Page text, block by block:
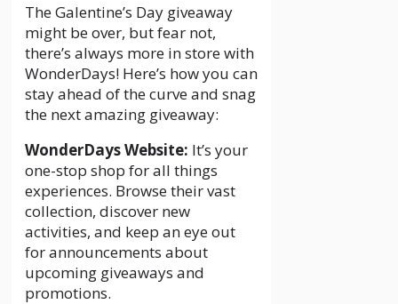
The Galentine’s Day giveaway
might be over, but fear not,
there’s always more in store with
WonderDays! Here’s how you can
stay ahead of the curve and snag
the next amazing giveaway:
WonderDays Website: It’s your
one-stop shop for all things
experiences. Browse their vast
collection, discover new
activities, and keep an eye out
for announcements about
upcoming giveaways and
promotions.